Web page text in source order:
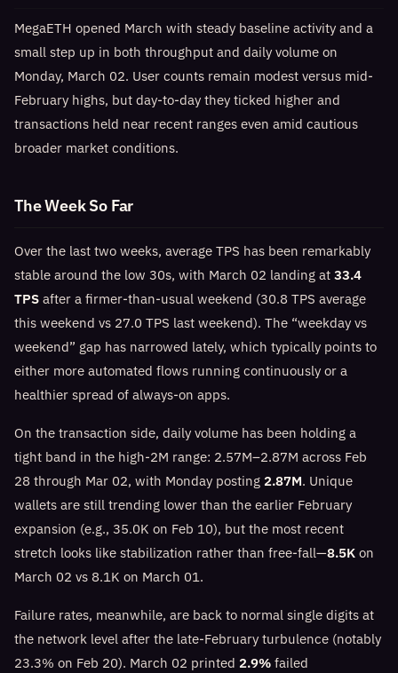
MegaETH opened March with steady baseline activity and a
small step up in both throughput and daily volume on
Monday, March 02. User counts remain modest versus mid-
February highs, but day-to-day they ticked higher and
transactions held near recent ranges even amid cautious
broader market conditions.
The Week So Far
Over the last two weeks, average TPS has been remarkably
stable around the low 30s, with March 02 landing at 33.4
TPS after a firmer-than-usual weekend (30.8 TPS average
this weekend vs 27.0 TPS last weekend). The “weekday vs
weekend” gap has narrowed lately, which typically points to
either more automated flows running continuously or a
healthier spread of always-on apps.
On the transaction side, daily volume has been holding a
tight band in the high-2M range: 2.57M–2.87M across Feb
28 through Mar 02, with Monday posting 2.87M. Unique
wallets are still trending lower than the earlier February
expansion (e.g., 35.0K on Feb 10), but the most recent
stretch looks like stabilization rather than free-fall—8.5K on
March 02 vs 8.1K on March 01.
Failure rates, meanwhile, are back to normal single digits at
the network level after the late-February turbulence (notably
23.3% on Feb 20). March 02 printed 2.9% failed